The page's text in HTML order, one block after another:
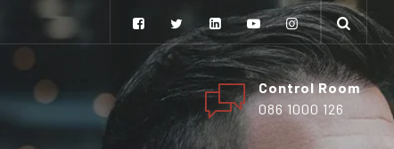
Control Room
086 1000 126